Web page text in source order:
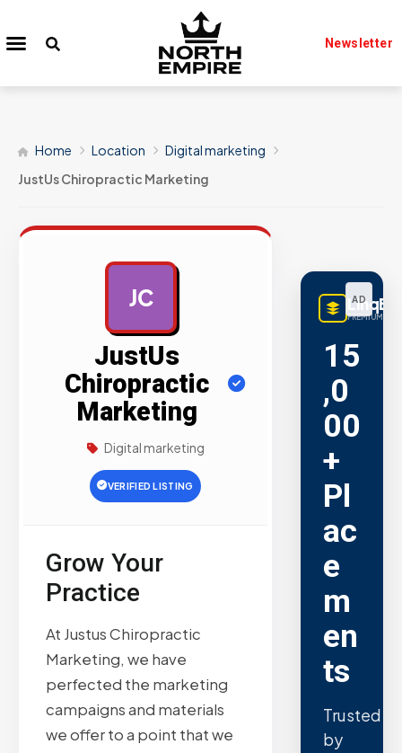
Newsletter
Home Location
Digital marketing
JustUs Chiropractic Marketing
JC
JustUs
Chiropractic
Marketing
Digital marketing
VERIFIED LISTING
Grow Your
Practice
At Justus Chiropractic
Marketing, we have
perfected the marketing
campaigns and materials
we offer to a point that we
AD
PREMIUM
15
,0
00
+
Pl
ac
e
m
en
ts
Trusted
by